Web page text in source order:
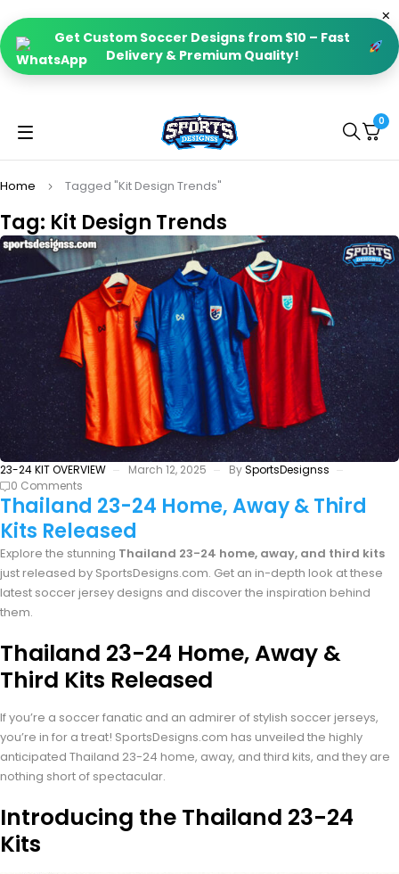
Get Custom Soccer Designs from $10 – Fast
Delivery & Premium Quality!
0
Tag: Kit Design Trends
Home Tagged "Kit Design Trends"
23-24 KIT OVERVIEW March 12, 2025 BySportsDesignss
0 Comments
Thailand 23-24 Home, Away & Third
Kits Released
Explore the stunning Thailand 23-24 home, away, and third kits
just released by SportsDesigns.com. Get an in-depth look at these
latest soccer jersey designs and discover the inspiration behind
them.
Thailand 23-24 Home, Away &
Third Kits Released
If you’re a soccer fanatic and an admirer of stylish soccer jerseys,
you’re in for a treat! SportsDesigns.com has unveiled the highly
anticipated Thailand 23-24 home, away, and third kits, and they are
nothing short of spectacular.
Introducing the Thailand 23-24
Kits